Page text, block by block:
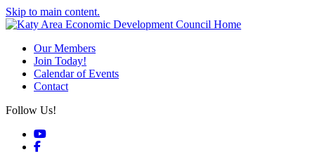
Skip to main content.
Our Members
Join Today!
Calendar of Events
Contact
Follow Us!
YouTube
Facebook